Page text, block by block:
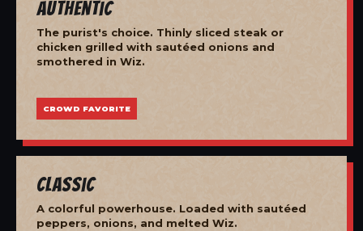
Authentic
The purist's choice. Thinly sliced steak or
chicken grilled with sautéed onions and
smothered in Wiz.
CROWD FAVORITE
Classic
A colorful powerhouse. Loaded with sautéed
peppers, onions, and melted Wiz.